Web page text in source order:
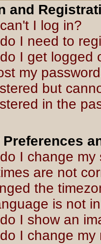
and
I log in?
I need to
I get logged
my
but
in the
Preferences
I change my
are not
the
is not
I show an
I change my